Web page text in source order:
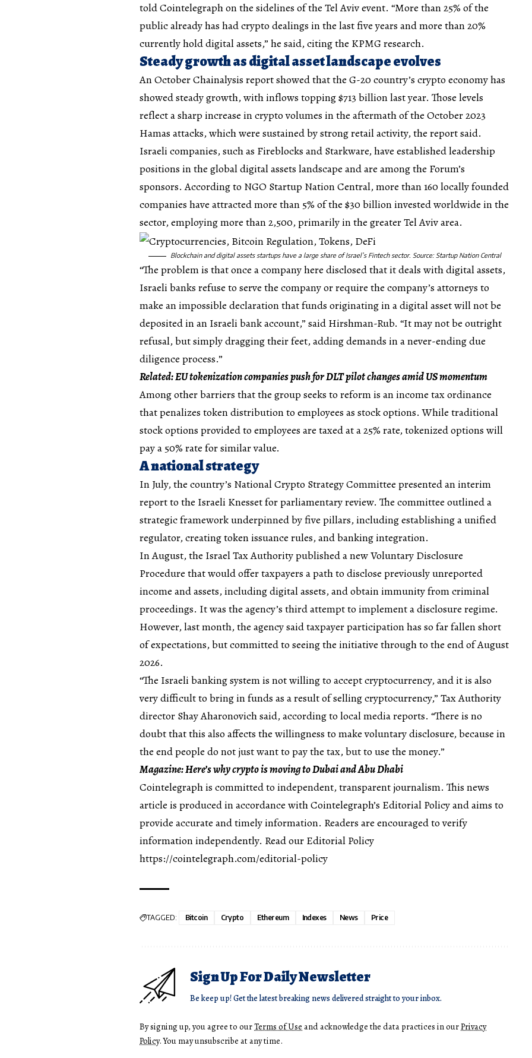
told Cointelegraph on the sidelines of the Tel Aviv event. “More than 25% of the
public already has had crypto dealings in the last five years and more than 20%
currently hold digital assets,” he said, citing the KPMG research.
Steady growth as digital asset landscape evolves
An October Chainalysis report showed that the G-20 country’s crypto economy has
showed steady growth, with inflows topping $713 billion last year. Those levels
reflect a sharp increase in crypto volumes in the aftermath of the October 2023
Hamas attacks, which were sustained by strong retail activity, the report said.
Israeli companies, such as Fireblocks and Starkware, have established leadership
positions in the global digital assets landscape and are among the Forum’s
sponsors. According to NGO Startup Nation Central, more than 160 locally founded
companies have attracted more than 5% of the $30 billion invested worldwide in the
sector, employing more than 2,500, primarily in the greater Tel Aviv area.
Blockchain and digital assets startups have a large share of Israel’s Fintech sector. Source: Startup Nation Central
“The problem is that once a company here disclosed that it deals with digital assets,
Israeli banks refuse to serve the company or require the company’s attorneys to
make an impossible declaration that funds originating in a digital asset will not be
deposited in an Israeli bank account,” said Hirshman-Rub. “It may not be outright
refusal, but simply dragging their feet, adding demands in a never-ending due
diligence process.”
Related:EU tokenization companies push for DLT pilot changes amid US momentum
Among other barriers that the group seeks to reform is an income tax ordinance
that penalizes token distribution to employees as stock options. While traditional
stock options provided to employees are taxed at a 25% rate, tokenized options will
pay a 50% rate for similar value.
A national strategy
In July, the country’s National Crypto Strategy Committee presented an interim
report to the Israeli Knesset for parliamentary review. The committee outlined a
strategic framework underpinned by five pillars, including establishing a unified
regulator, creating token issuance rules, and banking integration.
In August, the Israel Tax Authority published a new Voluntary Disclosure
Procedure that would offer taxpayers a path to disclose previously unreported
income and assets, including digital assets, and obtain immunity from criminal
proceedings. It was the agency’s third attempt to implement a disclosure regime.
However, last month, the agency said taxpayer participation has so far fallen short
of expectations, but committed to seeing the initiative through to the end of August
2026.
“The Israeli banking system is not willing to accept cryptocurrency, and it is also
very difficult to bring in funds as a result of selling cryptocurrency,” Tax Authority
director Shay Aharonovich said, according to local media reports. “There is no
doubt that this also affects the willingness to make voluntary disclosure, because in
the end people do not just want to pay the tax, but to use the money.”
Magazine:Here’s why crypto is moving to Dubai and Abu Dhabi
Cointelegraph is committed to independent, transparent journalism. This news
article is produced in accordance with Cointelegraph’s Editorial Policy and aims to
provide accurate and timely information. Readers are encouraged to verify
information independently. Read our Editorial Policy
https://cointelegraph.com/editorial-policy
TAGGED: Bitcoin Crypto Ethereum Indexes News Price
Sign Up For Daily Newsletter
Be keep up! Get the latest breaking news delivered straight to your inbox.
By signing up, you agree to ourTerms of Useand acknowledge the data practices in ourPrivacy
Policy. You may unsubscribe at any time.